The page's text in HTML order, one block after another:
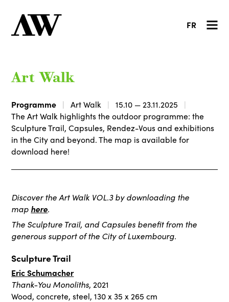
FR
Art Walk
Programme Art Walk
15.10 — 23.11.2025
The Art Walk highlights the outdoor programme: the
Sculpture Trail, Capsules, Rendez-Vous and exhibitions
in the City and beyond. The map is available for
download here!
Discover the Art Walk VOL.3 by downloading the
map here.
The Sculpture Trail, and Capsules benefit from the
generous support of the City of Luxembourg.
Sculpture Trail
Eric Schumacher
Thank-You Monoliths, 2021
Wood, concrete, steel, 130 x 35 x 265 cm